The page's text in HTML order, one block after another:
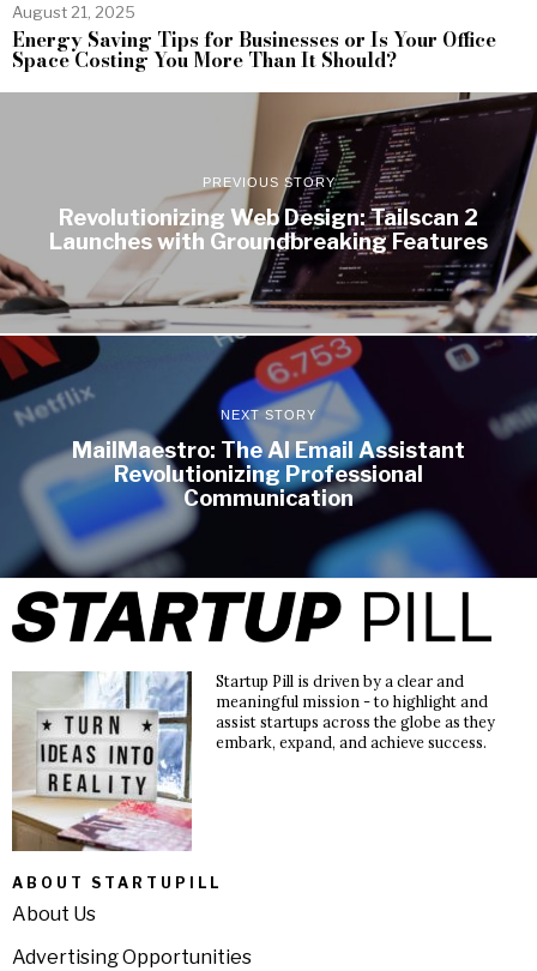
August 21, 2025
Energy Saving Tips for Businesses or Is Your Office
Space Costing You More Than It Should?
PREVIOUS STORY
Revolutionizing Web Design: Tailscan 2
Launches with Groundbreaking Features
NEXT STORY
MailMaestro: The AI Email Assistant
Revolutionizing Professional
Communication
Startup Pill is driven by a clear and
meaningful mission - to highlight and
assist startups across the globe as they
embark, expand, and achieve success.
ABOUT STARTUPILL
About Us
Advertising Opportunities